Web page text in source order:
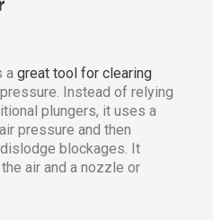
a great tool for clearing
Instead of relying
plungers, it uses a
pressure and then
blockages. It
air and a nozzle or